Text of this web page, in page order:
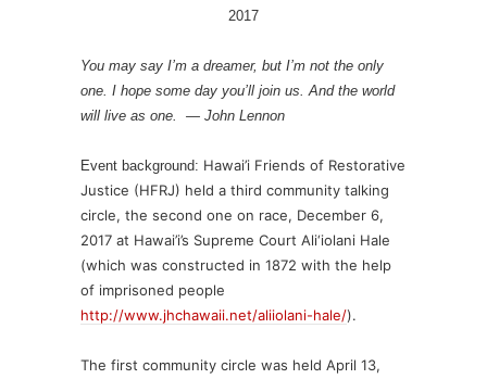
2017
You may say I’m a dreamer, but I’m not the only
one. I hope some day you’ll join us. And the world
will live as one. — John Lennon
Event background: Hawai’i Friends of Restorative
Justice (HFRJ) held a third community talking
circle, the second one on race, December 6,
2017 at Hawai’i’s Supreme Court Ali‘iolani Hale
(which was constructed in 1872 with the help
of imprisoned people
http://www.jhchawaii.net/aliiolani-hale/).
The first community circle was held April 13,